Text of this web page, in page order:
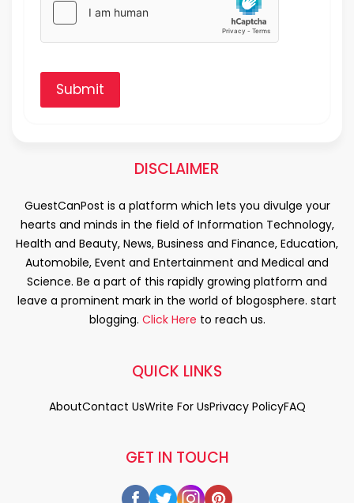
Submit
DISCLAIMER
GuestCanPost is a platform which lets you divulge your
hearts and minds in the field of Information Technology,
Health and Beauty, News, Business and Finance, Education,
Automobile, Event and Entertainment and Medical and
Science. Be a part of this rapidly growing platform and
leave a prominent mark in the world of blogosphere. start
blogging. Click Here to reach us.
GET IN TOUCH
QUICK LINKS
AboutContact UsWrite For UsPrivacy PolicyFAQ